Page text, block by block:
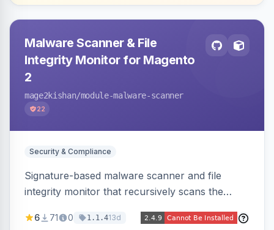
Malware Scanner & File
Integrity Monitor for Magento
2
mage2kishan/module-malware-scanner
22
Security & Compliance
Signature-based malware scanner and file
integrity monitor that recursively scans the
cryptominers, and injection payloads, with
6 71 0 1.1.413d